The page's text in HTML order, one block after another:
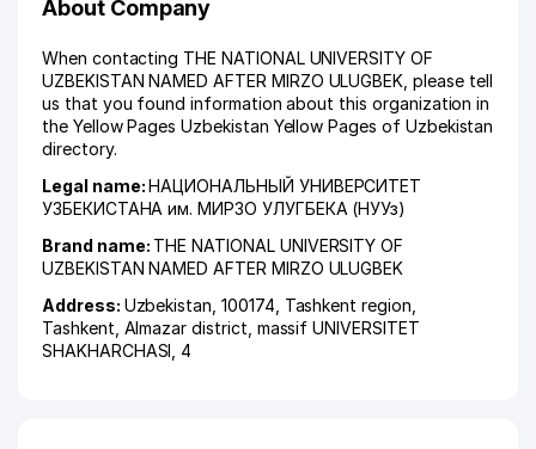
About Company
When contacting THE NATIONAL UNIVERSITY OF
UZBEKISTAN NAMED AFTER MIRZO ULUGBEK, please tell
us that you found information about this organization in
the Yellow Pages Uzbekistan Yellow Pages of Uzbekistan
directory.
Legal name:НАЦИОНАЛЬНЫЙ УНИВЕРСИТЕТ
УЗБЕКИСТАНА им. МИРЗО УЛУГБЕКА (НУУз)
Brand name: THE NATIONAL UNIVERSITY OF
UZBEKISTAN NAMED AFTER MIRZO ULUGBEK
Address: Uzbekistan, 100174, Tashkent region
Tashkent Almazar district massif UNIVERSITET
SHAKHARCHASI , 4